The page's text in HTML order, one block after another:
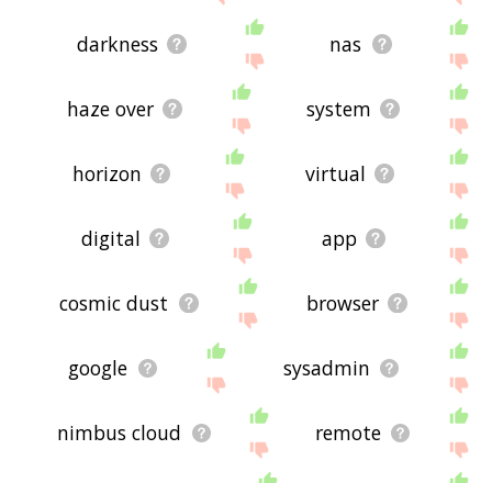
darkness nas
haze over system
horizon virtual
digital app
cosmic dust browser
google sysadmin
nimbus cloud remote